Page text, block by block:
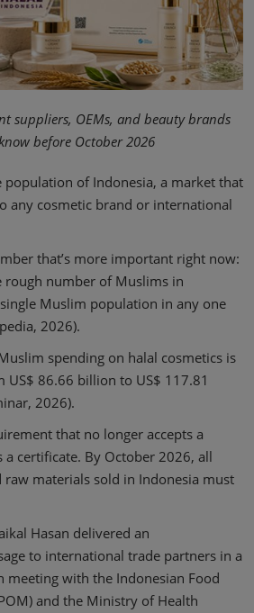
suppliers, OEMs, and beauty brands
before October 2026
of Indonesia, a market that
any cosmetic brand or international
that’s more important right now:
rough number of Muslims in
Muslim population in any one
2026).
spending on halal cosmetics is
86.66 billion to US$ 117.81
2026).
that no longer accepts a
certificate. By October 2026, all
raw materials sold in Indonesia must
Hasan delivered an
to international trade partners in a
meeting with the Indonesian Food
and the Ministry of Health